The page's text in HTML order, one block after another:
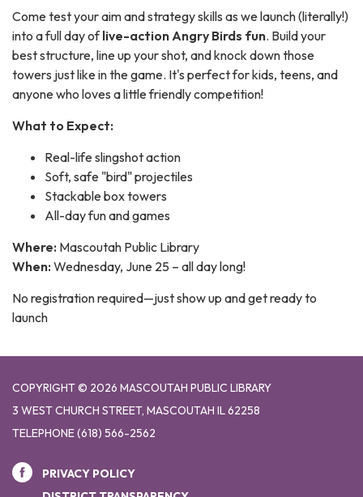
Come test your aim and strategy skills as we launch (literally!)
into a full day oflive-action Angry Birds fun. Build your
best structure, line up your shot, and knock down those
towers just like in the game. It's perfect for kids, teens, and
anyone who loves a little friendly competition!
What to Expect:
Real-life slingshot action
Soft, safe "bird" projectiles
Stackable box towers
All-day fun and games
Where: Mascoutah Public Library
When: Wednesday, June 25 – all day long!
No registration required—just show up and get ready to
launch
COPYRIGHT © 2026 MASCOUTAH PUBLIC LIBRARY
3 WEST CHURCH STREET, MASCOUTAH IL 62258
TELEPHONE(618) 566-2562
PRIVACY POLICY